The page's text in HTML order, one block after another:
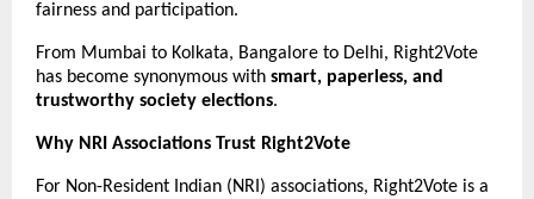
fairness and participation.
From Mumbai to Kolkata, Bangalore to Delhi, Right2Vote
has become synonymous with smart, paperless, and
trustworthy society elections.
Why NRI Associations Trust Right2Vote
For Non-Resident Indian (NRI) associations, Right2Vote is a